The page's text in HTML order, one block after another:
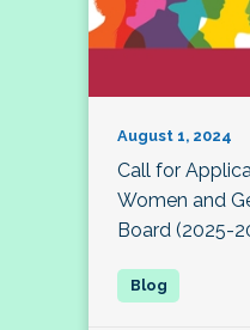
August 1, 2024
Call for
Women and
Board (2025-